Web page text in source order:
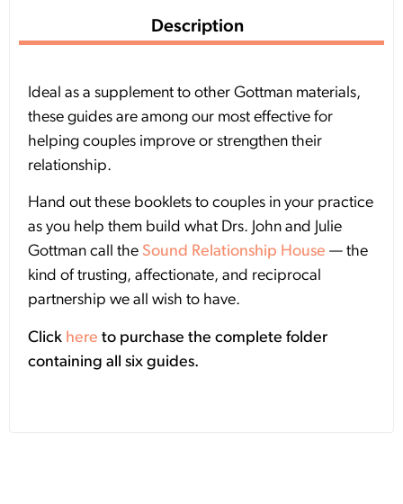
Description
Ideal as a supplement to other Gottman materials,
these guides are among our most effective for
helping couples improve or strengthen their
relationship.
Hand out these booklets to couples in your practice
as you help them build what Drs. John and Julie
Gottman call the Sound Relationship House — the
kind of trusting, affectionate, and reciprocal
partnership we all wish to have.
Click here to purchase the complete folder
containing all six guides.